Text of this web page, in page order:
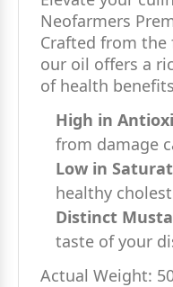
Neofarmers
Crafted from the
our oil offers a
of health
High in
from damage
Low in
healthy
Distinct
taste of your
Actual Weight: